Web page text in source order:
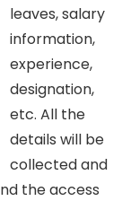
leaves, salary
information,
experience,
designation,
etc. All the
details will be
collected and
the access